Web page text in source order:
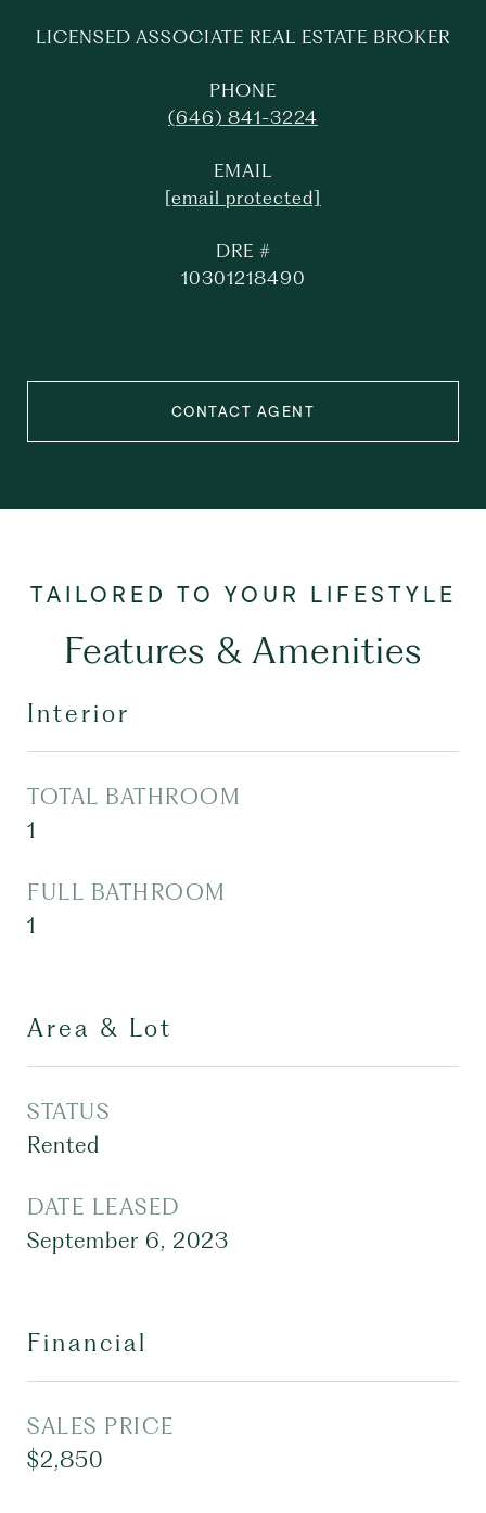
LICENSED ASSOCIATE REAL ESTATE BROKER
PHONE
(646) 841-3224
EMAIL
[email protected]
DRE #
10301218490
CONTACT AGENT
Features & Amenities
Interior
TOTAL BATHROOM
1
FULL BATHROOM
1
Area & Lot
STATUS
Rented
DATE LEASED
September 6, 2023
Financial
SALES PRICE
$2,850